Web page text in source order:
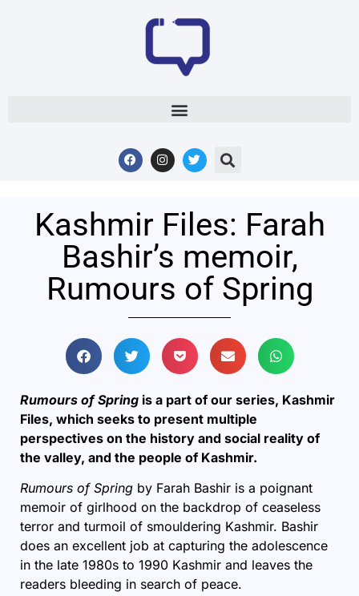
Kashmir Files: Farah
Bashir’s memoir,
Rumours of Spring
Rumours of Spring is a part of our series, Kashmir
Files, which seeks to present multiple
perspectives on the history and social reality of
the valley, and the people of Kashmir.
Rumours of Spring by Farah Bashir is a poignant
memoir of girlhood on the backdrop of ceaseless
terror and turmoil of smouldering Kashmir. Bashir
does an excellent job at capturing the adolescence
in the late 1980s to 1990 Kashmir and leaves the
readers bleeding in search of peace.